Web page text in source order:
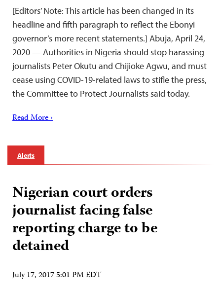
[Editors’ Note: This article has been changed in its
headline and fifth paragraph to reflect the Ebonyi
governor’s more recent statements.] Abuja, April 24,
2020 — Authorities in Nigeria should stop harassing
journalists Peter Okutu and Chijioke Agwu, and must
cease using COVID-19-related laws to stifle the press,
the Committee to Protect Journalists said today.
Read More ›
Alerts
Nigerian court orders
journalist facing false
reporting charge to be
detained
July 17, 2017 5:01 PM EDT